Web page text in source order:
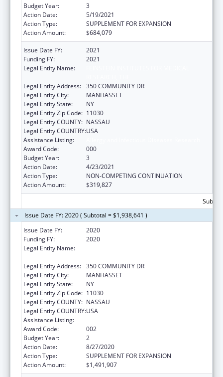
Budget Year:
3
Action Date:
5/19/2021
Action Type:
SUPPLEMENT FOR EXPANSION
Action Amount:
$684,079
Issue Date FY:
2021
Funding FY:
2021
Legal Entity Name:
Legal Entity Address: 350 COMMUNITY DR
Legal Entity City:
MANHASSET
Legal Entity State:
NY
Legal Entity Zip Code: 11030
Legal Entity COUNTY: NASSAU
Legal Entity COUNTRY:USA
Assistance Listing:
Award Code:
000
Budget Year:
3
Action Date:
4/23/2021
Action Type:
NON-COMPETING CONTINUATION
Action Amount:
$319,827
Issue Date FY: 2020 ( Subtotal = $1,938,641 )
Issue Date FY:
2020
Funding FY:
2020
Legal Entity Name:
Legal Entity Address: 350 COMMUNITY DR
Legal Entity City:
MANHASSET
Legal Entity State:
NY
Legal Entity Zip Code: 11030
Legal Entity COUNTY: NASSAU
Legal Entity COUNTRY:USA
Assistance Listing:
Award Code:
002
Budget Year:
2
Action Date:
8/27/2020
Action Type:
SUPPLEMENT FOR EXPANSION
Action Amount:
$1,491,907